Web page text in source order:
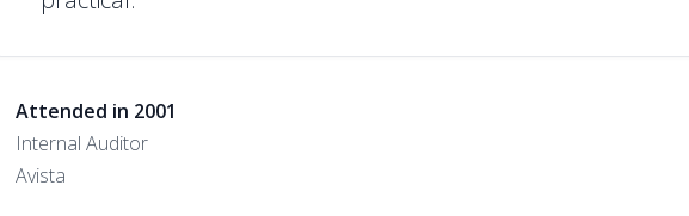
Attended in 2001
Internal Auditor
Avista